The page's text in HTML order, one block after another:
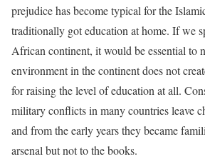
prejudice has become typical for the
traditionally got education at home. If we
African continent, it would be essential to
environment in the continent does not
for raising the level of education at all.
military conflicts in many countries leave
and from the early years they became
arsenal but not to the books.